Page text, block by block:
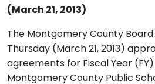
(March 21, 2013)
The Montgomery County
Thursday (March 21, 2013)
agreements for Fiscal Year
Montgomery County Public